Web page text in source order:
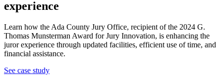
experience
Learn how the Ada County Jury Office, recipient of the 2024 G.
Thomas Munsterman Award for Jury Innovation, is enhancing the
juror experience through updated facilities, efficient use of time, and
financial assistance.
See case study